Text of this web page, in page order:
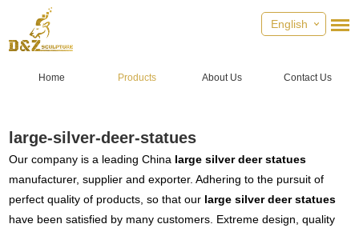
English
Home Products About Us Contact Us
large-silver-deer-statues
Our company is a leading China large silver deer statues
manufacturer, supplier and exporter. Adhering to the pursuit of
perfect quality of products, so that our large silver deer statues
have been satisfied by many customers. Extreme design, quality